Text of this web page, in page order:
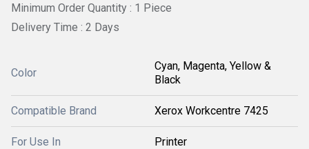
Minimum Order Quantity : 1 Piece
Delivery Time : 2 Days
Color
Cyan, Magenta, Yellow &
Black
Compatible Brand Xerox Workcentre 7425
For Use In Printer